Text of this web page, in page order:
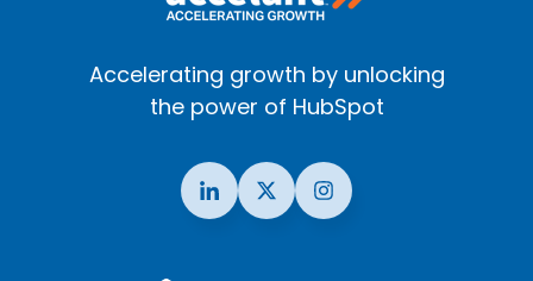
Accelerating growth by unlocking
the power of HubSpot